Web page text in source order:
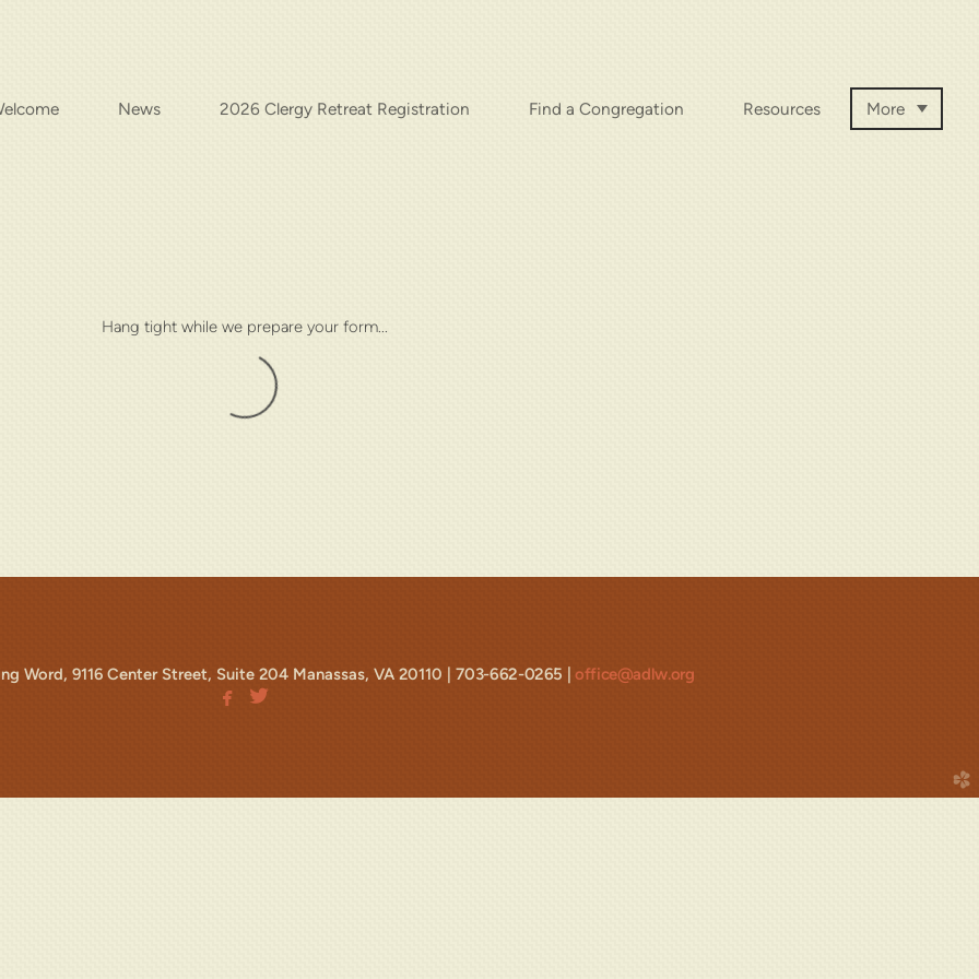
News 2026 Clergy Retreat Registration Find a Congregation Resources More
Hang tight while we prepare your form...
Word, 9116 Center Street, Suite 204 Manassas, VA 20110 |703-662-0265 | office@adlw.org
 facebook
facebook
